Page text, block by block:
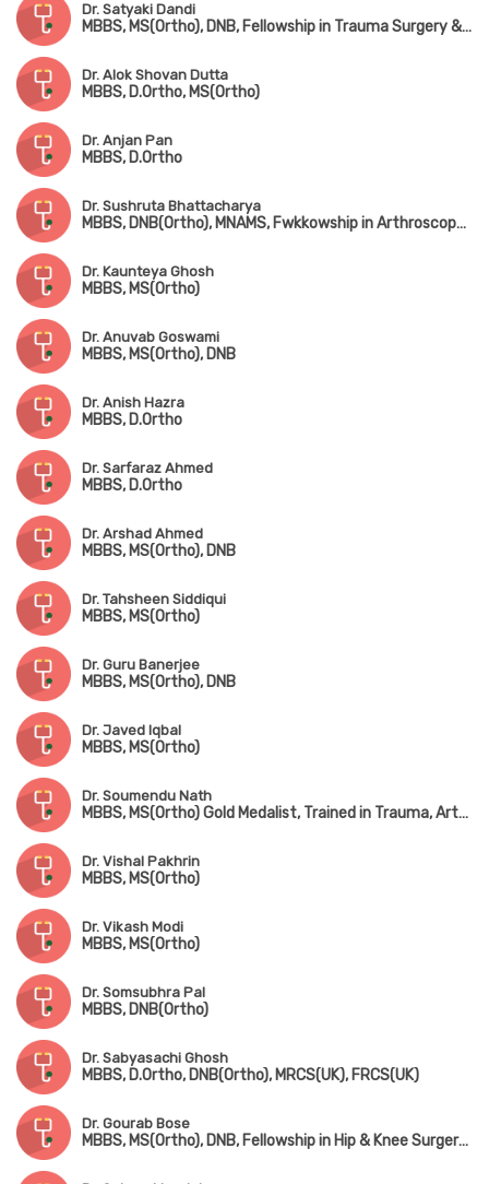
Dr. Satyaki Dandi
MBBS, MS(Ortho), DNB, Fellowship in Trauma Surgery & Joint Replacement Surgery
Dr. Alok Shovan Dutta
MBBS, D.Ortho, MS(Ortho)
Dr. Anjan Pan
MBBS, D.Ortho
Dr. Sushruta Bhattacharya
MBBS, DNB(Ortho), MNAMS, Fwkkowship in Arthroscopy & Arthroplasty
Dr. Kaunteya Ghosh
MBBS, MS(Ortho)
Dr. Anuvab Goswami
MBBS, MS(Ortho), DNB
Dr. Anish Hazra
MBBS, D.Ortho
Dr. Sarfaraz Ahmed
MBBS, D.Ortho
Dr. Arshad Ahmed
MBBS, MS(Ortho), DNB
Dr. Tahsheen Siddiqui
MBBS, MS(Ortho)
Dr. Guru Banerjee
MBBS, MS(Ortho), DNB
Dr. Javed Iqbal
MBBS, MS(Ortho)
Dr. Soumendu Nath
MBBS, MS(Ortho) Gold Medalist, Trained in Trauma, Arthroscopy, Sports Injury & Joint Replacement
Dr. Vishal Pakhrin
MBBS, MS(Ortho)
Dr. Vikash Modi
MBBS, MS(Ortho)
Dr. Somsubhra Pal
MBBS, DNB(Ortho)
Dr. Sabyasachi Ghosh
MBBS, D.Ortho, DNB(Ortho), MRCS(UK), FRCS(UK)
Dr. Gourab Bose
MBBS, MS(Ortho), DNB, Fellowship in Hip & Knee Surgery (UK), MNAMS, MRCS(UK)